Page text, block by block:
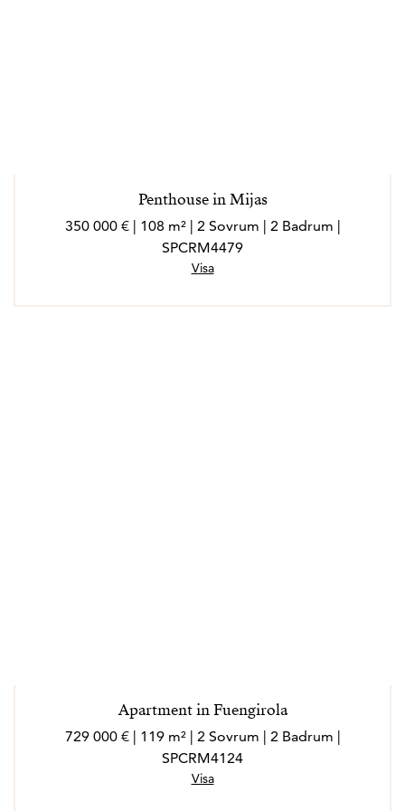
Penthouse in Mijas
350 000 € | 108 m² | 2 Sovrum | 2 Badrum |
SPCRM4479
Visa
Apartment in Fuengirola
729 000 € | 119 m² | 2 Sovrum | 2 Badrum |
SPCRM4124
Visa